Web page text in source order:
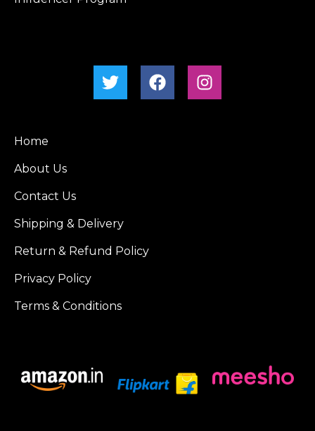
Home
About Us
Contact Us
Shipping & Delivery
Return & Refund Policy
Privacy Policy
Terms & Conditions